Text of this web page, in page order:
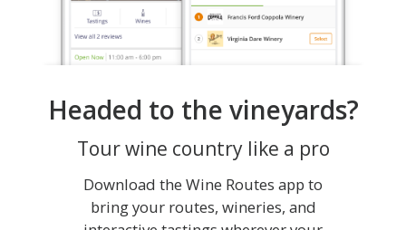
Headed to the vineyards?
Tour wine country like a pro
Download the Wine Routes app to
bring your routes, wineries, and